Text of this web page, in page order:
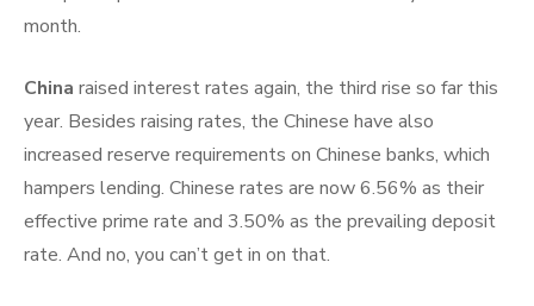
month.
China raised interest rates again, the third rise so far this
year. Besides raising rates, the Chinese have also
increased reserve requirements on Chinese banks, which
hampers lending. Chinese rates are now 6.56% as their
effective prime rate and 3.50% as the prevailing deposit
rate. And no, you can’t get in on that.